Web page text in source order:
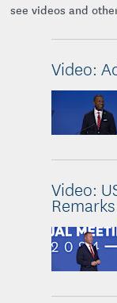
see videos and
Video:
Video:
Remarks